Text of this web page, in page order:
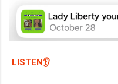
LISTEN👂